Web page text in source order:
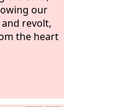
the
your
are
the
our
revolt,
the heart